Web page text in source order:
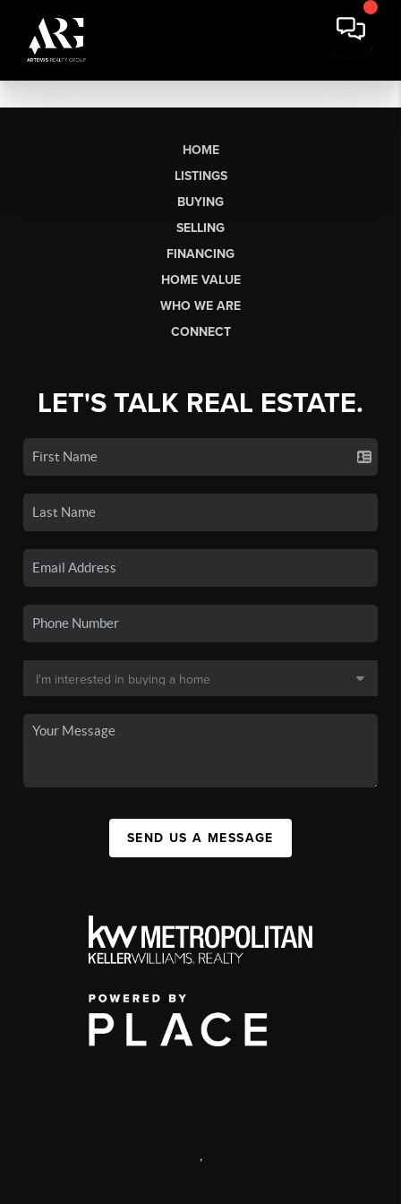
HOME
LISTINGS
BUYING
SELLING
FINANCING
HOME VALUE
WHO WE ARE
CONNECT
LET'S TALK REAL ESTATE.
SEND US A MESSAGE
,